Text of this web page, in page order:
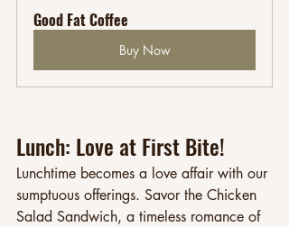
Good Fat Coffee
Buy Now
Lunch: Love at First Bite!
Lunchtime becomes a love affair with our
sumptuous offerings. Savor the Chicken
Salad Sandwich, a timeless romance of